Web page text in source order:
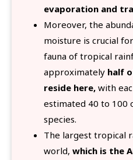
evaporation and
Moreover, the
moisture is crucial
fauna of tropical
approximately half
reside here, with
estimated 40 to
species.
The largest tropical
world, which is the